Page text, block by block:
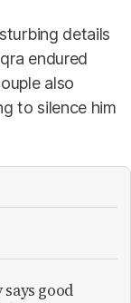
details
endured
also
to silence him
good